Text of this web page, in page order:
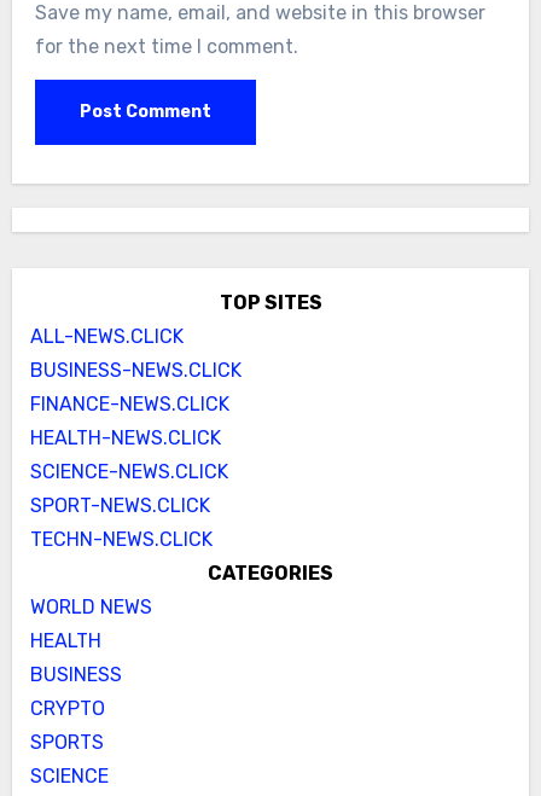
Save my name, email, and website in this browser
for the next time I comment.
TOP SITES
ALL-NEWS.CLICK
BUSINESS-NEWS.CLICK
FINANCE-NEWS.CLICK
HEALTH-NEWS.CLICK
SCIENCE-NEWS.CLICK
SPORT-NEWS.CLICK
TECHN-NEWS.CLICK
CATEGORIES
WORLD NEWS
HEALTH
BUSINESS
CRYPTO
SPORTS
SCIENCE